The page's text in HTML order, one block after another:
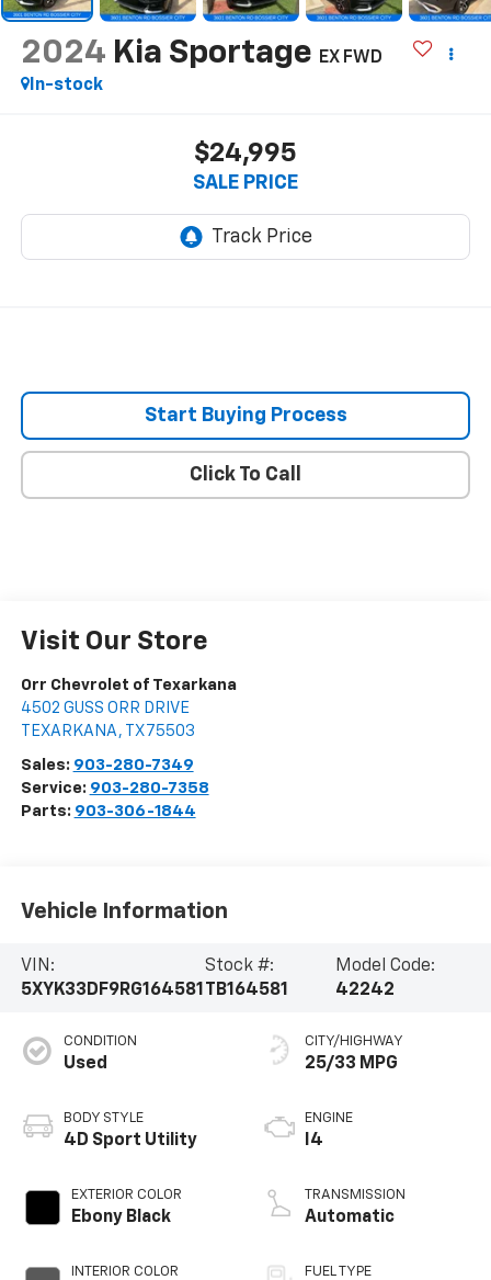
2024 Kia Sportage
EX FWD
In-stock
$24,995
SALE PRICE
Start Buying Process
Click To Call
Visit Our Store
Orr Chevrolet of Texarkana
4502 GUSS ORR DRIVE
TEXARKANA , TX 75503
Sales: 903-280-7349
Service: 903-280-7358
Parts: 903-306-1844
Vehicle Information
VIN:
5XYK33DF9RG164581
Stock #:
TB164581
Model Code:
42242
CONDITION
Used
BODY STYLE
4D Sport Utility
EXTERIOR COLOR
Ebony Black
INTERIOR COLOR
CITY/HIGHWAY
25/33 MPG
ENGINE
I4
TRANSMISSION
Automatic
FUEL TYPE